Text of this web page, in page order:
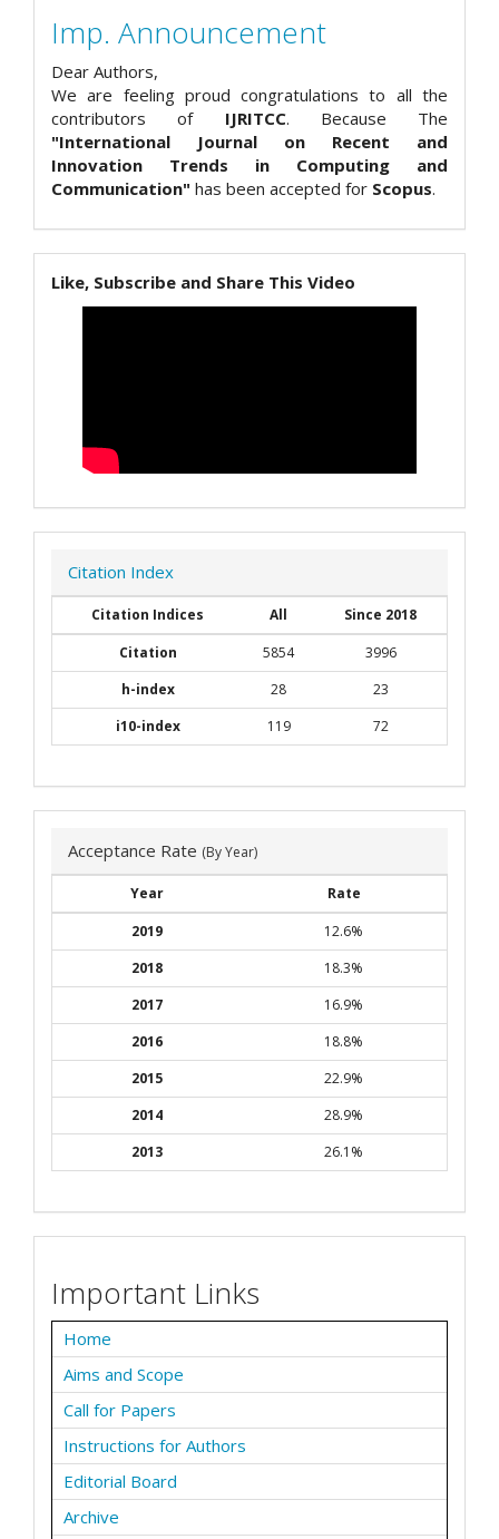
Imp. Announcement
Dear Authors,
We are feeling proud congratulations to all the
contributors of IJRITCC. Because The
"International Journal on Recent and
Innovation Trends in Computing and
Communication" has been accepted for Scopus.
Like, Subscribe and Share This Video
Citation Index
Citation Indices All
Since 2018
Citation
5854
3996
h-index
28
23
i10-index
119 72
Acceptance Rate (By Year)
Year
Rate
2019
12.6%
2018
18.3%
2017
16.9%
2016
18.8%
2015
22.9%
2014
28.9%
2013
26.1%
Important Links
Home
Aims and Scope
Call for Papers
Instructions for Authors
Editorial Board
Archive